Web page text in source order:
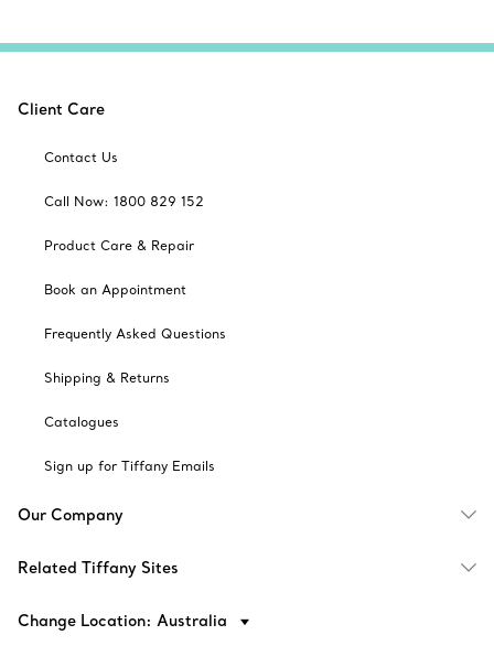
Client Care
Contact Us
Call Now: 1800 829 152
Product Care & Repair
Book an Appointment
Frequently Asked Questions
Shipping & Returns
Catalogues
Sign up for Tiffany Emails
Our Company
Related Tiffany Sites
Change Location: Australia